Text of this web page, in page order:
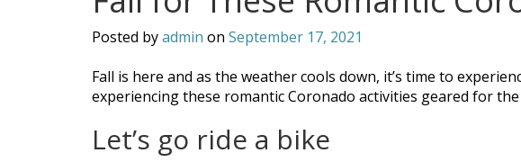
Posted byadmin on September 17, 2021
Fall is here and as the weather cools down, it’s time to
experiencing these romantic Coronado activities geared for
Let’s go ride a bike